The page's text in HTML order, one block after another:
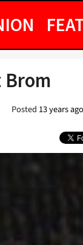
Brom
Posted 13 years ago